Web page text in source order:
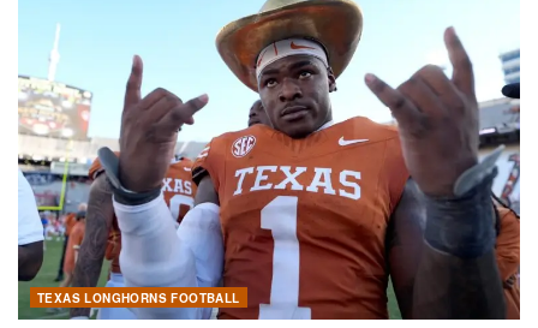
TEXAS LONGHORNS FOOTBALL